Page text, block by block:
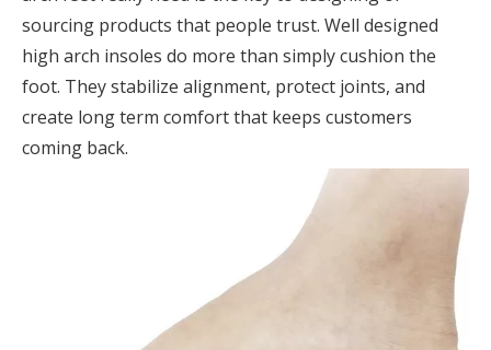
sourcing products that people trust. Well designed
high arch insoles do more than simply cushion the
foot. They stabilize alignment, protect joints, and
create long term comfort that keeps customers
coming back.